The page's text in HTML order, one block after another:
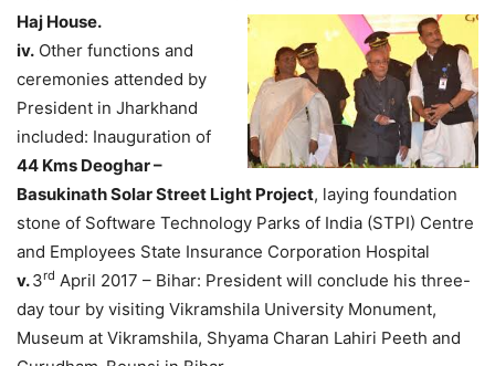
Haj House.
iv. Other functions and
ceremonies attended by
President in Jharkhand
included: Inauguration of
44 Kms Deoghar –
Basukinath Solar Street Light Project, laying foundation
stone of Software Technology Parks of India (STPI) Centre
and Employees State Insurance Corporation Hospital
v.3rd April 2017 – Bihar: President will conclude his three-
day tour by visiting Vikramshila University Monument,
Museum at Vikramshila, Shyama Charan Lahiri Peeth and